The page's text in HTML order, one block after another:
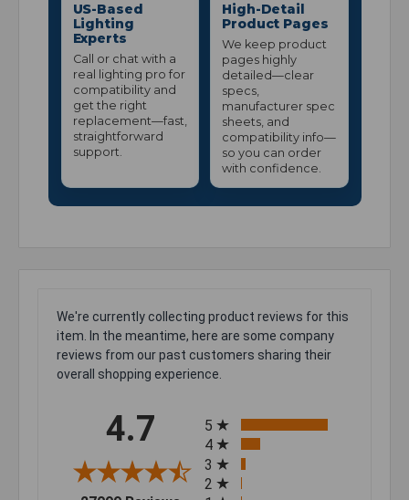
US-Based
Lighting
Experts
Call or chat with a
real lighting pro for
compatibility and
get the right
replacement—fast,
straightforward
support.
High-Detail
Product Pages
We keep product
pages highly
detailed—clear
specs,
manufacturer spec
sheets, and
compatibility info—
so you can order
with confidence.
We're currently collecting product reviews for this
item. In the meantime, here are some company
reviews from our past customers sharing their
overall shopping experience.
4.7
5
4
3
2